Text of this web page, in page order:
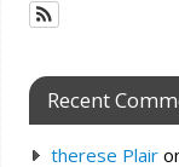
Recent
therese Plair